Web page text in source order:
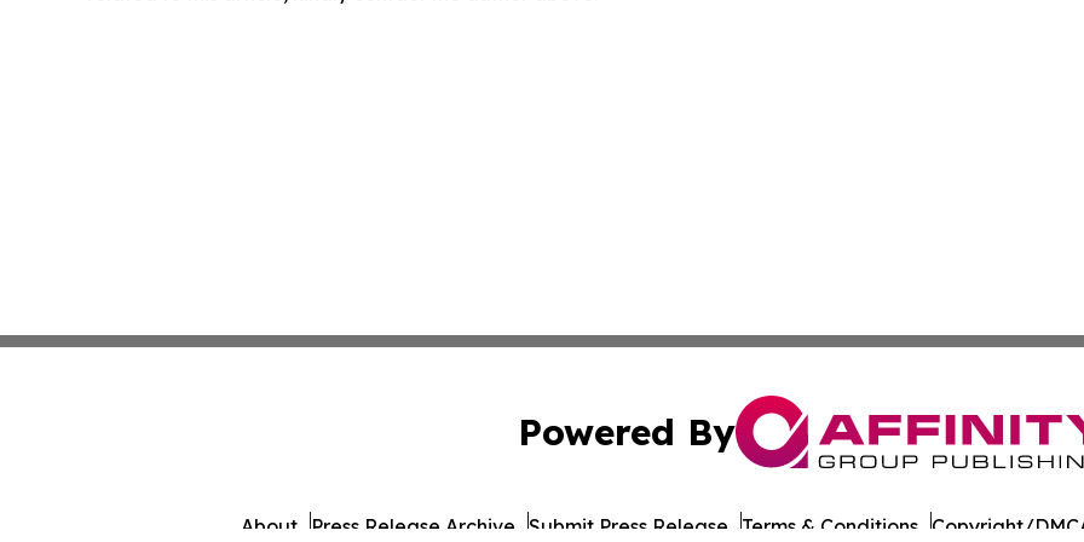
Powered By
About Press Release Archive Submit Press Release Terms & Conditions Copyright/